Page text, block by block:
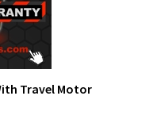
Travel Motor